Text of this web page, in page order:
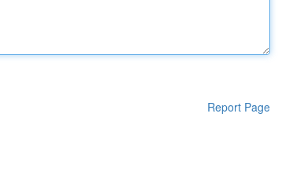
Report Page